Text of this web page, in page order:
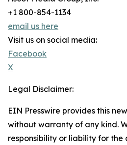
+1 800-854-1134
email us here
Visit us on social media:
Facebook
X
Legal Disclaimer:
EIN Presswire provides this
without warranty of any kind.
responsibility or liability for the